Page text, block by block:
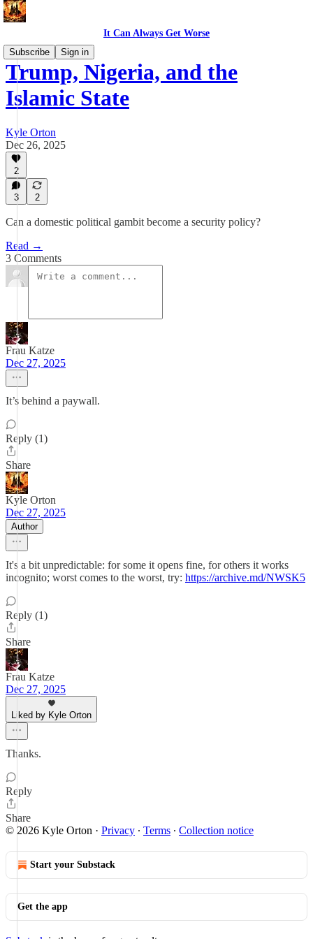
It Can Always Get Worse
Subscribe
Sign in
Trump, Nigeria, and the
Islamic State
Kyle Orton
Dec 26, 2025
2
3 2
Can a domestic political gambit become a security policy?
Read →
3 Comments
Frau Katze
Dec 27, 2025
It’s behind a paywall.
Reply (1)
Share
Kyle Orton
Dec 27, 2025
Author
It's a bit unpredictable: for some it opens fine, for others it works
incognito; worst comes to the worst, try: https://archive.md/NWSK5
Reply (1)
Share
Frau Katze
Dec 27, 2025
Liked by Kyle Orton
Thanks.
Reply
Share
© 2026 Kyle Orton · Privacy ∙ Terms ∙ Collection notice
Start your Substack
Get the app